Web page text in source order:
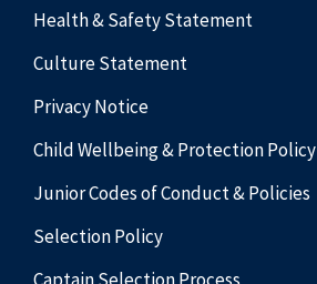
Health & Safety Statement
Culture Statement
Privacy Notice
Child Wellbeing & Protection Policy
Junior Codes of Conduct & Policies
Selection Policy